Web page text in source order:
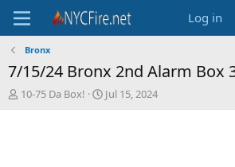
Log in
Bronx
7/15/24 Bronx 2nd Alarm Box
T
h
10-75 Da Box!
S
t
Jul 15, 2024